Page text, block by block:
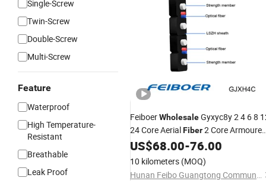
Single-Screw
Twin-Screw
Double-Screw
Multi-Screw
Feature
Waterproof
High Temperature-
Resistant
Breathable
Leak Proof
FeiboerWholesaleGyxyc8y 2 4 6 8
24 Core AerialFiber2 Core Armoured
Mini Figure 8FiberLine
US$68.00-76.00
10 kilometers (MOQ)
Hunan Feibo Guangtong Communication Equipment Co., Ltd.